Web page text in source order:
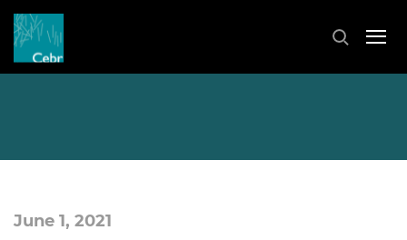
June 1, 2021